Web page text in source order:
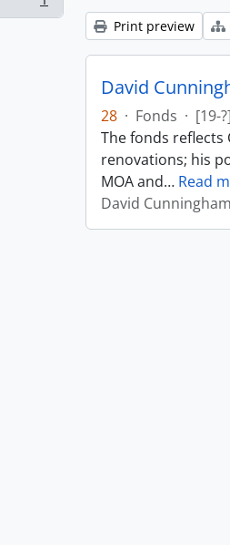
Print preview
David
28 · Fonds · [19-
The fonds reflects
renovations; his
MOA and… Read
David Cunningham